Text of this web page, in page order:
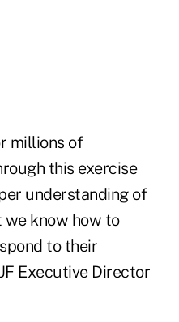
millions of
this exercise
understanding of
know how to
to their
Executive Director